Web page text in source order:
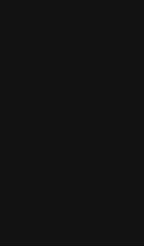
struggle to